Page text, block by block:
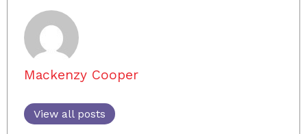
Mackenzy Cooper
View all posts